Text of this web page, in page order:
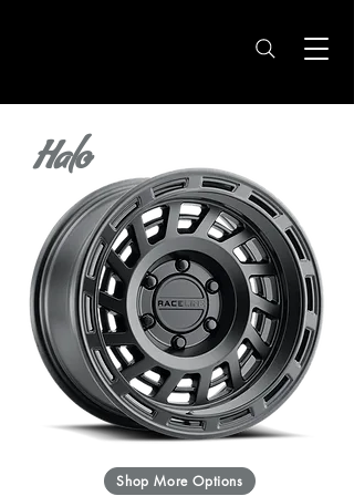
Halo
Shop More Options